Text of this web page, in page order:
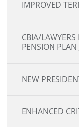
IMPROVED
CBIA/
PENSION PLAN
NEW
ENHANCED